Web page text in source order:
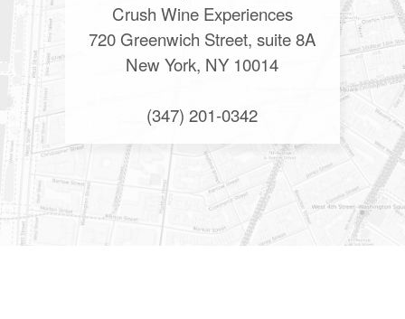
Crush Wine Experiences
720 Greenwich Street, suite 8A
New York, NY 10014
(347) 201-0342